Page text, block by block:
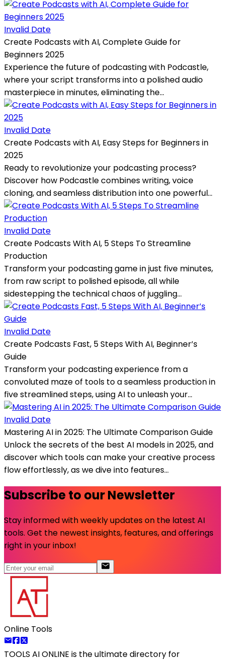
Invalid Date
Create Podcasts with AI, Complete Guide for
Beginners 2025
Experience the future of podcasting with Podcastle,
where your script transforms into a polished audio
masterpiece in minutes, eliminating the...
Invalid Date
Create Podcasts with AI, Easy Steps for Beginners in
2025
Ready to revolutionize your podcasting process?
Discover how Podcastle combines writing, voice
cloning, and seamless distribution into one powerful...
Invalid Date
Create Podcasts With AI, 5 Steps To Streamline
Production
Transform your podcasting game in just five minutes,
from raw script to polished episode, all while
sidestepping the technical chaos of juggling...
Invalid Date
Create Podcasts Fast, 5 Steps With AI, Beginner’s
Guide
Transform your podcasting experience from a
convoluted maze of tools to a seamless production in
five streamlined steps, using AI to unleash your...
Invalid Date
Mastering AI in 2025: The Ultimate Comparison Guide
Unlock the secrets of the best AI models in 2025, and
discover which tools can make your creative process
flow effortlessly, as we dive into features...
Subscribe to our Newsletter
Stay informed with weekly updates on the latest AI
tools. Get the newest insights, features, and offerings
right in your inbox!
Online Tools
TOOLS AI ONLINE is the ultimate directory for